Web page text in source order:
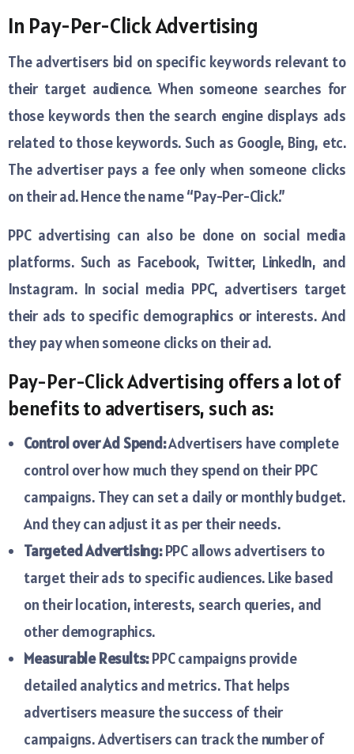
In Pay-Per-Click Advertising
The advertisers bid on specific keywords relevant to
their target audience. When someone searches for
those keywords then the search engine displays ads
related to those keywords. Such as Google, Bing, etc.
The advertiser pays a fee only when someone clicks
on their ad. Hence the name “Pay-Per-Click.”
PPC advertising can also be done on social media
platforms. Such as Facebook, Twitter, LinkedIn, and
Instagram. In social media PPC, advertisers target
their ads to specific demographics or interests. And
they pay when someone clicks on their ad.
Pay-Per-Click Advertising offers a lot of
benefits to advertisers, such as:
Control over Ad Spend:Advertisers have complete
control over how much they spend on their PPC
campaigns. They can set a daily or monthly budget.
And they can adjust it as per their needs.
Targeted Advertising:PPC allows advertisers to
target their ads to specific audiences. Like based
on their location, interests, search queries, and
other demographics.
Measurable Results:PPC campaigns provide
detailed analytics and metrics. That helps
advertisers measure the success of their
campaigns. Advertisers can track the number of